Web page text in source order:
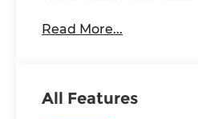
Auto, Handsfree Phone
Adjustable Driver Seat,
Read More...
All Features